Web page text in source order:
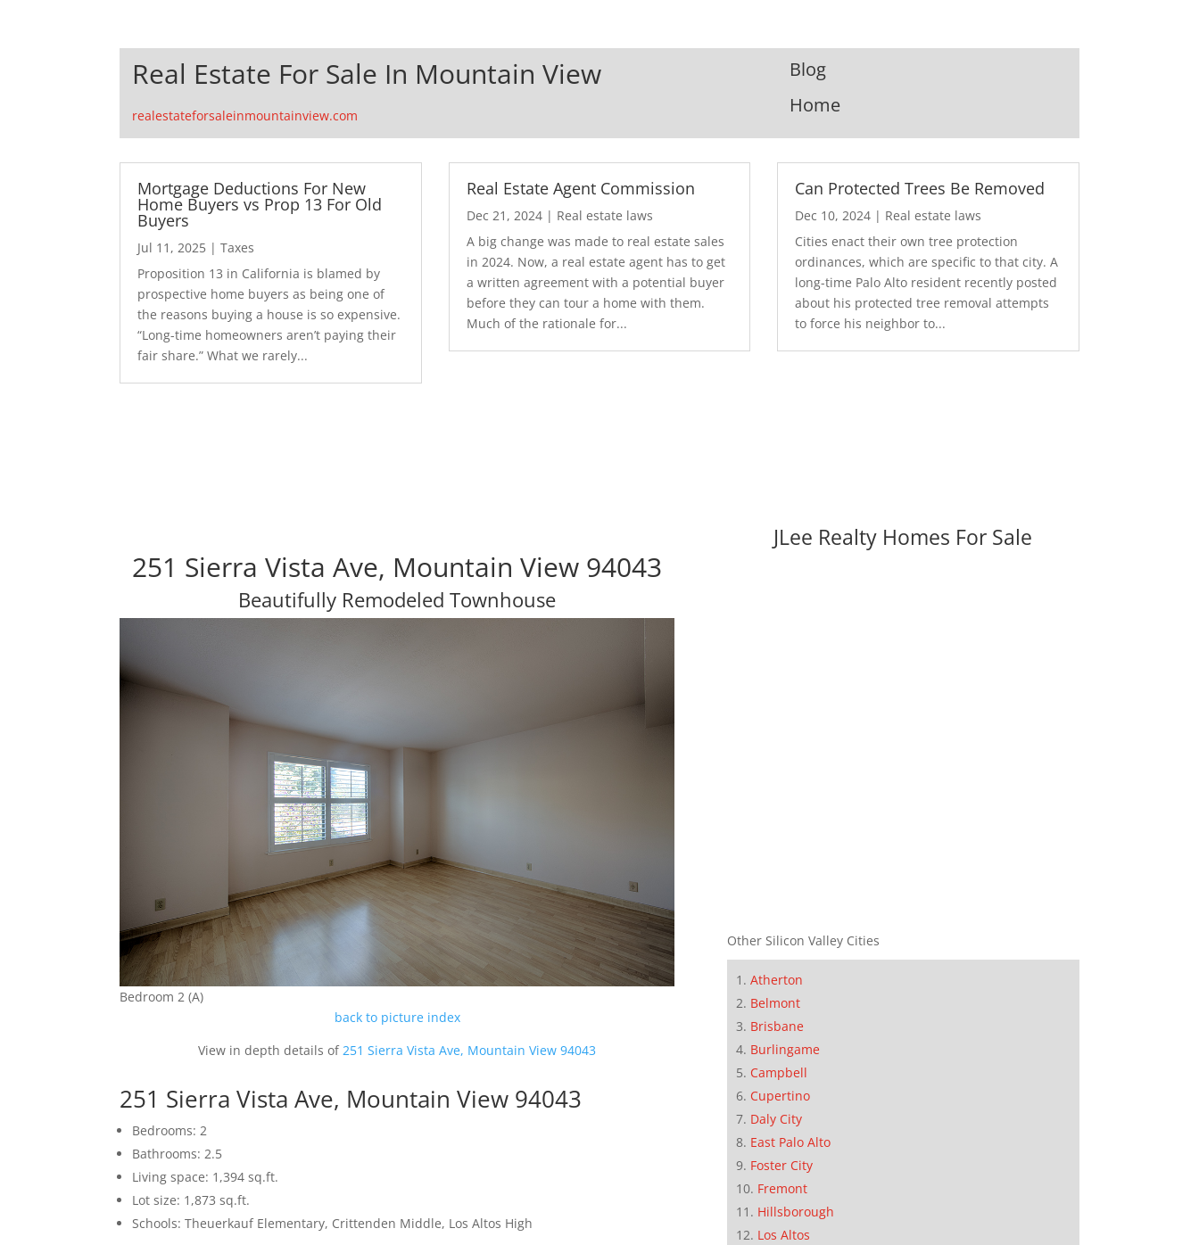
Real Estate For Sale In Mountain View
realestateforsaleinmountainview.com
Blog
Home
Mortgage Deductions For New
Home Buyers vs Prop 13 For Old
Buyers
Jul 11, 2025 |Taxes
Proposition 13 in California is blamed by
prospective home buyers as being one of
the reasons buying a house is so expensive.
“Long-time homeowners aren’t paying their
fair share.” What we rarely...
Real Estate Agent Commission
Dec 21, 2024| Real estate laws
A big change was made to real estate sales
in 2024. Now, a real estate agent has to get
a written agreement with a potential buyer
before they can tour a home with them.
Much of the rationale for...
Can Protected Trees Be Removed
Dec 10, 2024 | Real estate laws
Cities enact their own tree protection
ordinances, which are specific to that city. A
long-time Palo Alto resident recently posted
about his protected tree removal attempts
to force his neighbor to...
251 Sierra Vista Ave, Mountain View 94043
Beautifully Remodeled Townhouse
Bedroom 2 (A)
back to picture index
View in depth details of251 Sierra Vista Ave, Mountain View 94043
251 Sierra Vista Ave, Mountain View 94043
Bedrooms: 2
Bathrooms: 2.5
Living space: 1,394 sq.ft.
Lot size: 1,873 sq.ft.
Schools: Theuerkauf Elementary, Crittenden Middle, Los Altos High
JLee Realty Homes For Sale
Other Silicon Valley Cities
Atherton
Belmont
Brisbane
Burlingame
Campbell
Cupertino
Daly City
East Palo Alto
Foster City
Fremont
Hillsborough
Los Altos